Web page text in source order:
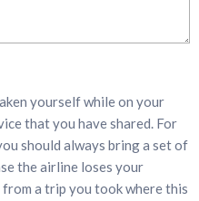
yourself while on your
that you have shared. For
should always bring a set of
the airline loses your
a trip you took where this